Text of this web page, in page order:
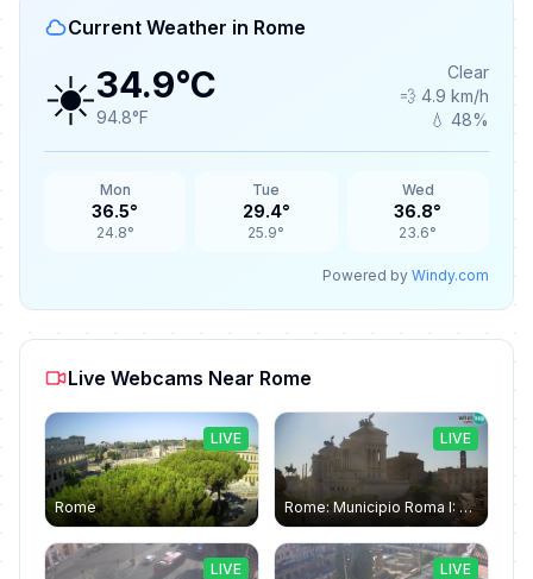
Current Weather in Rome
☀️34.9°C
94.8°F
Clear
💨 4.9 km/h
💧 48%
Mon
36.5°
24.8°
Tue
29.4°
25.9°
Wed
36.8°
23.6°
Powered by Windy.com
Live Webcams Near Rome
Rome
LIVE
Rome: Municipio Roma I: Piazza Venezia
LIVE
LIVE LIVE